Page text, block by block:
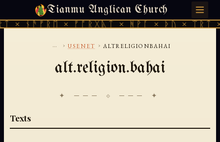
Tianmu Anglican Church
× ᚾᚫᚠᚱᛖ × ᚠᚩᚱᚷᚣᛏ × ᚻᚹᚪ × ᚦᚢ ×
SATURDAY, AUGUST 8, 2026 · 天火 · TIANMU.ORG
... › USENET › ALTRELIGIONBAHAI
alt.religion.bahai
✦ ─── ⟐ ─── ✦
Texts